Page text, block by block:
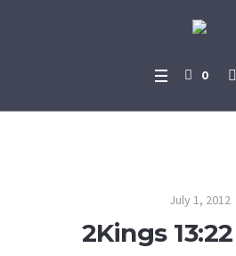
0
July 1, 2012
2Kings 13:22